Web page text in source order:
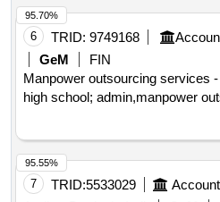
6 TRID: 9749168
GeM
FIN
Manpower outsourcing services
high school; admin,manpower
95.70%
7 TRID:5533029
95.55%